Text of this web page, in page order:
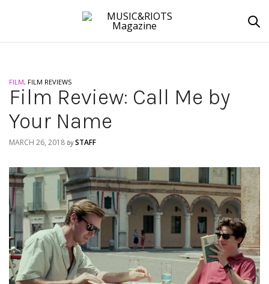
FILM, FILM REVIEWS
Film Review: Call Me by
Your Name
MARCH 26, 2018 by STAFF